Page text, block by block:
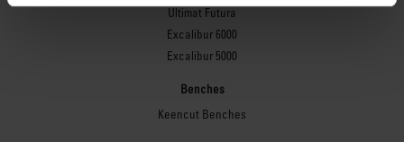
Ultimat Futura
Excalibur 6000
Excalibur 5000
Benches
Keencut Benches